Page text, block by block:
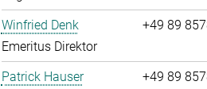
Winfried Denk
Emeritus Direktor
+49 89
Patrick Hauser
+49 89